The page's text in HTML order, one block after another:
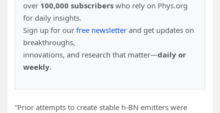
over 100,000 subscribers who rely on Phys.org
for daily insights.
Sign up for our free newsletter and get updates on
breakthroughs,
innovations, and research that matter—daily or
weekly.
“Prior attempts to create stable h-BN emitters were